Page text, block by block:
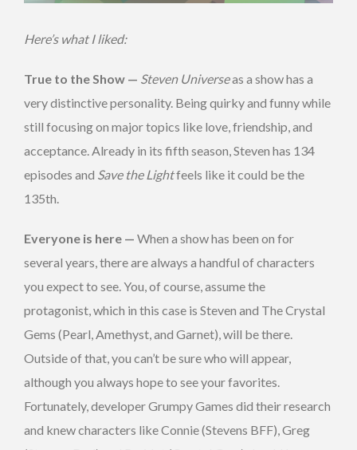
Here’s what I liked:
True to the Show — Steven Universeas a show has a
very distinctive personality. Being quirky and funny while
still focusing on major topics like love, friendship, and
acceptance. Already in its fifth season, Steven has 134
episodes and Save the Lightfeels like it could be the
135th.
Everyone is here — When a show has been on for
several years, there are always a handful of characters
you expect to see. You, of course, assume the
protagonist, which in this case is Steven and The Crystal
Gems (Pearl, Amethyst, and Garnet), will be there.
Outside of that, you can’t be sure who will appear,
although you always hope to see your favorites.
Fortunately, developer Grumpy Games did their research
and knew characters like Connie (Stevens BFF), Greg